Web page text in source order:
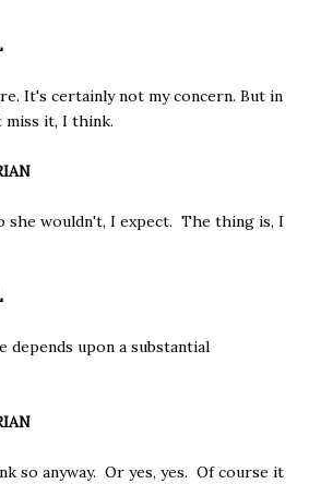
It's certainly not my concern. But in
miss it, I think.
she wouldn't, I expect. The thing is, I
depends upon a substantial
so anyway. Or yes, yes. Of course it